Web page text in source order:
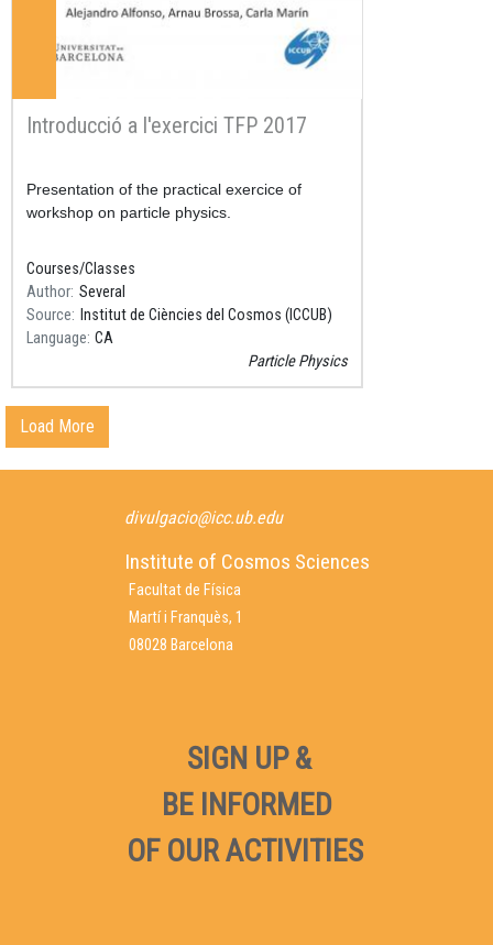
Introducció a l'exercici TFP 2017
Resum
Presentation of the practical exercice of
workshop on particle physics.
Courses/Classes
Author Several
Source
Institut de Ciències del Cosmos (ICCUB)
Language CA
Particle Physics
Load More
divulgacio@icc.ub.edu
Institute of Cosmos Sciences
Facultat de Física
Martí i Franquès, 1
08028 Barcelona
SIGN UP &
BE INFORMED
OF OUR ACTIVITIES